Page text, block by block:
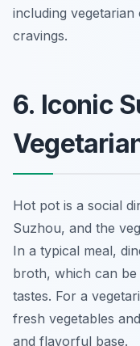
including
cravings.
6. Iconic
Hot pot is a social
Suzhou, and the
In a typical meal,
broth, which can
tastes. For a
fresh vegetables
and flavorful base.